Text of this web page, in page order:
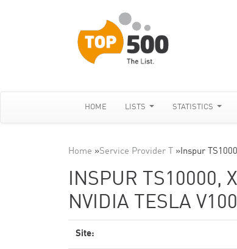
HOME LISTS STATISTICS
Home »Service Provider T »Inspur
INSPUR TS10000,
NVIDIA TESLA
Site: